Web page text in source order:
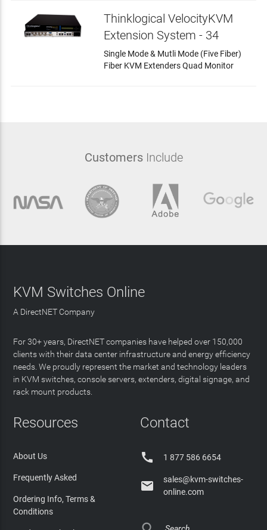
Thinklogical VelocityKVM
Extension System - 34
Single Mode & Mutli Mode (Five Fiber)
Fiber KVM Extenders Quad Monitor
CustomersInclude
KVM Switches Online
A DirectNET Company
For 30+ years, DirectNET companies have helped over 150,000
clients with their data center infrastructure and energy efficiency
needs. We proudly represent the market and technology leaders
in KVM switches, console servers, extenders, digital signage, and
rack mount products.
Resources
About Us
Frequently Asked
Ordering Info, Terms &
Conditions
Contact
 1 877 586 6654

sales@kvm-switches-
online.com